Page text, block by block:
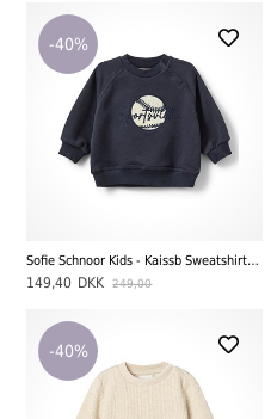
-40%
Sofie Schnoor Kids - Kaissb Sweatshirt, Navy Blue
149,40 DKK 249,00
-40%